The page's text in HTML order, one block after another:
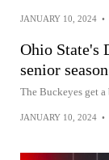
JANUARY 10, 2024 •
Ohio State's
senior season
The Buckeyes get
JANUARY 10, 2024 •